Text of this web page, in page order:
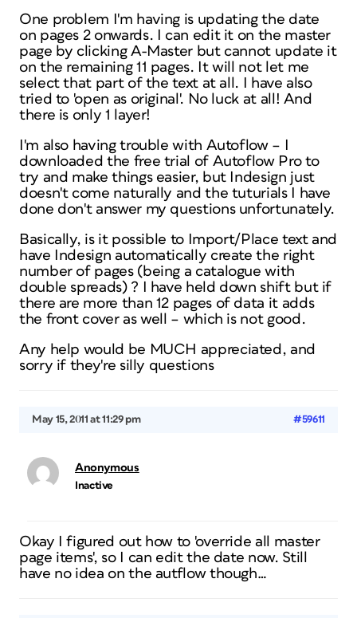
One problem I'm having is updating the date
on pages 2 onwards. I can edit it on the master
page by clicking A-Master but cannot update it
on the remaining 11 pages. It will not let me
select that part of the text at all. I have also
tried to 'open as original'. No luck at all! And
there is only 1 layer!
I'm also having trouble with Autoflow – I
downloaded the free trial of Autoflow Pro to
try and make things easier, but Indesign just
doesn't come naturally and the tuturials I have
done don't answer my questions unfortunately.
Basically, is it possible to Import/Place text and
have Indesign automatically create the right
number of pages (being a catalogue with
double spreads) ? I have held down shift but if
there are more than 12 pages of data it adds
the front cover as well – which is not good.
Any help would be MUCH appreciated, and
sorry if they're silly questions
May 15, 2011 at 11:29 pm #59611
Anonymous
Inactive
Okay I figured out how to 'override all master
page items', so I can edit the date now. Still
have no idea on the autflow though…